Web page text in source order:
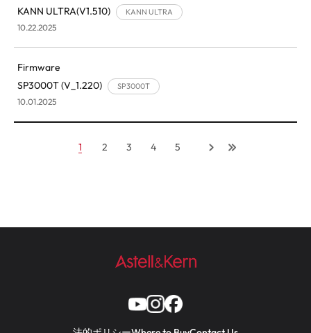
KANN ULTRA(V1.510)
KANN ULTRA
10.22.2025
Firmware
SP3000T (V_1.220)
SP3000T
10.01.2025
1 2 3 4 5